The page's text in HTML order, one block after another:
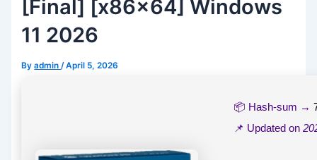
[Final] [x86x64] Windows
11 2026
Byadmin/April 5, 2026
📦 Hash-sum →
📌 Updated on